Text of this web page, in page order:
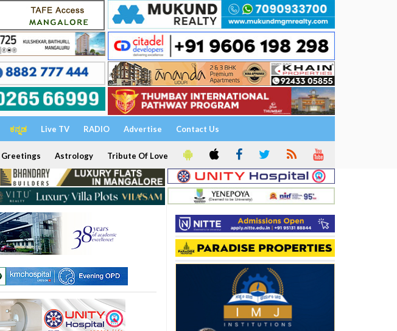
ಕನ್ನಡ Live TV RADIO Advertise Contact Us
Greetings Astrology Tribute Of Love